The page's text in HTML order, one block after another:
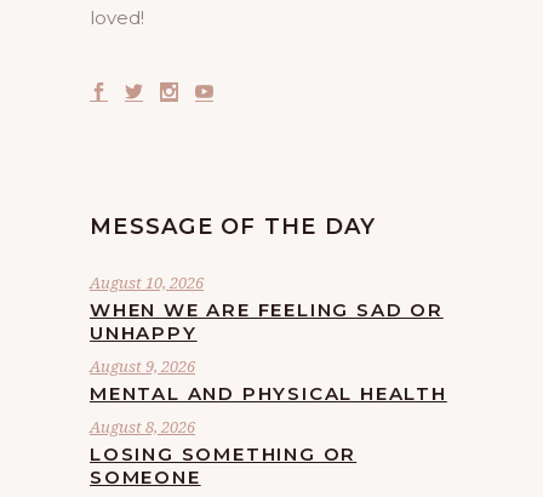
loved!
MESSAGE OF THE DAY
August 10, 2026
WHEN WE ARE FEELING SAD OR
UNHAPPY
August 9, 2026
MENTAL AND PHYSICAL HEALTH
August 8, 2026
LOSING SOMETHING OR
SOMEONE